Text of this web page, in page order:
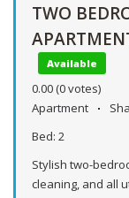
TWO
Available
0.00 (0 votes)
Apartment
Bed: 2
Stylish two-
cleaning, and all